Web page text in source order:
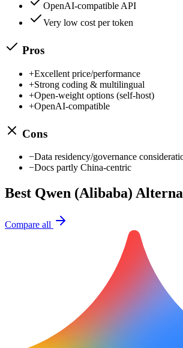
OpenAI-compatible API
Very low cost per token
Pros
+Excellent price/performance
+Strong coding & multilingual
+Open-weight options (self-host)
+OpenAI-compatible
Cons
−Data residency/governance
−Docs partly China-centric
Best Qwen (Alibaba)
Compare all